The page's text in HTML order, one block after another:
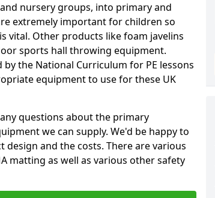
nursery groups, into primary and
extremely important for children so
vital. Other products like foam javelins
sports hall throwing equipment.
the National Curriculum for PE lessons
equipment to use for these UK
questions about the primary
we can supply. We'd be happy to
and the costs. There are various
matting as well as various other safety